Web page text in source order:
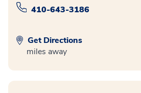
410-643-3186
Get Directions
miles away